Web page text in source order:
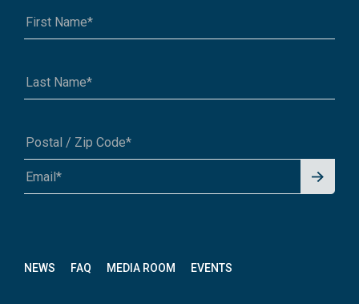
NEWS FAQ MEDIA ROOM EVENTS
A1A 1A1 or 12345-6789
Signu